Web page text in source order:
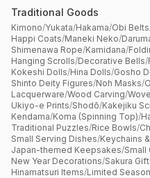
Traditional Goods
Kimono/Yukata/Hakama/Obi Belts
Happi Coats/Maneki Neko/
Shimenawa Rope/Kamidana/
Hanging Scrolls/Decorative Bells/
Kokeshi Dolls/Hina Dolls/Gosho
Shinto Deity Figures/Noh Masks/
Lacquerware/Wood Carving/
Ukiyo-e Prints/Shodō/Kakejiku
Kendama/Koma (Spinning Top)/
Traditional Puzzles/Rice Bowls/
Small Serving Dishes/Keychains
Japan-themed Keepsakes/Small
New Year Decorations/Sakura
Hinamatsuri Items/Limited